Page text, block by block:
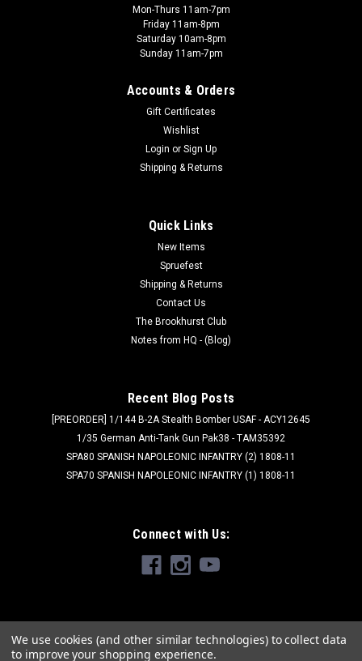
Mon-Thurs 11am-7pm
Friday 11am-8pm
Saturday 10am-8pm
Sunday 11am-7pm
Accounts & Orders
Gift Certificates
Wishlist
Login or Sign Up
Shipping & Returns
Quick Links
New Items
Spruefest
Shipping & Returns
Contact Us
The Brookhurst Club
Notes from HQ - (Blog)
Recent Blog Posts
[PREORDER] 1/144 B-2A Stealth Bomber USAF - ACY12645
1/35 German Anti-Tank Gun Pak38 - TAM35392
SPA80 SPANISH NAPOLEONIC INFANTRY (2) 1808-11
SPA70 SPANISH NAPOLEONIC INFANTRY (1) 1808-11
Connect with Us:
We use cookies (and other similar technologies) to collect data
to improve your shopping experience.